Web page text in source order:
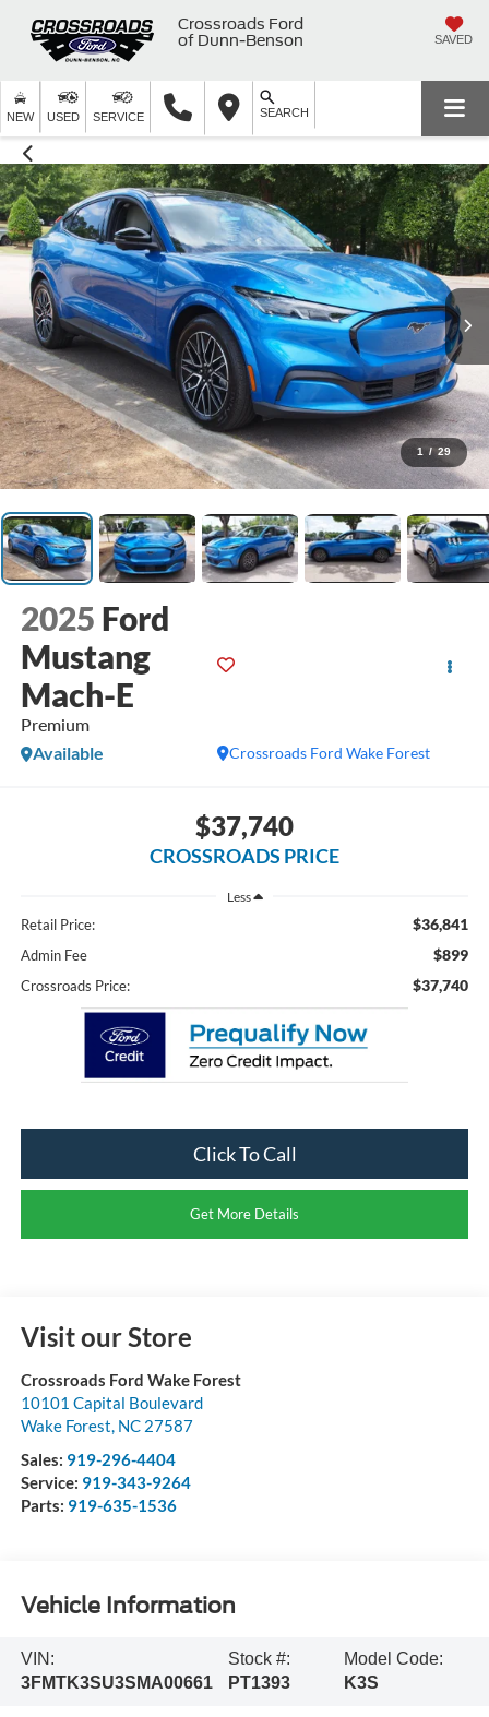
Crossroads Ford
of Dunn-Benson
SAVED
NEW USED SERVICE SEARCH
1 / 29
2025 Ford
Mustang
Mach-E
Premium
Crossroads Ford Wake Forest
Available
$37,740
CROSSROADS PRICE
Less
Retail Price: $36,841
Admin Fee $899
Crossroads Price: $37,740
Click To Call
Get More Details
Visit our Store
Crossroads Ford Wake Forest
10101 Capital Boulevard
Wake Forest, NC 27587
Sales: 919-296-4404
Service: 919-343-9264
Parts: 919-635-1536
Vehicle Information
VIN:
3FMTK3SU3SMA00661
Stock #:
PT1393
Model Code:
K3S